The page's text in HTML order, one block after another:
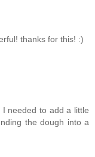
thanks for this! :)
needed to add a little
the dough into a